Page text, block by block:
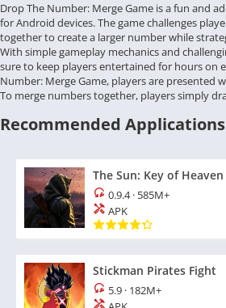
Drop The Number: Merge Game is a fun and
for Android devices. The game challenges
together to create a larger number while
With simple gameplay mechanics and
sure to keep players entertained for hours on
Number: Merge Game, players are presented
To merge numbers together, players simply
Recommended Applications
The Sun: Key of Heaven
0.9.4· 585M+
APK
Stickman Pirates Fight
5.9 · 182M+